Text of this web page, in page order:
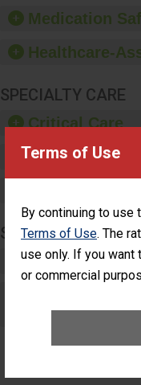
Terms of Use
By continuing to use
Terms of Use. The
use only. If you
or commercial
paper
Medication
Healthcare-
SPECIALTY CARE
Critical Care
Pediatric Care
SURGERY
Complex
Patients